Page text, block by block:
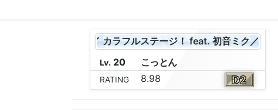
プロジェクトセカイ カラフルステージ！ feat. 初音ミク／Leo/プ
Lv. 20 こっとん
RATING 8.98